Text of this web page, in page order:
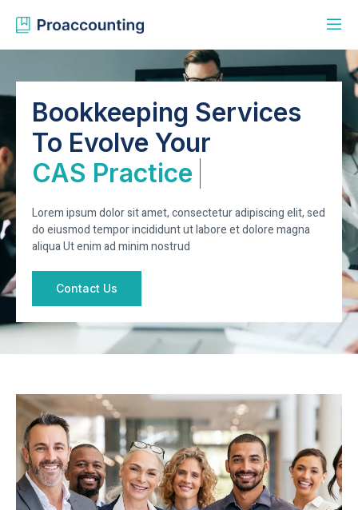
Bookkeeping Services
To Evolve Your
CAS Practice
Lorem ipsum dolor sit amet, consectetur adipiscing elit, sed
do eiusmod tempor incididunt ut labore et dolore magna
aliqua Ut enim ad minim nostrud
Contact Us